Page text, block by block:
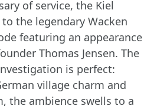
of service, the Kiel
the legendary Wacken
featuring an appearance
Thomas Jensen. The
is perfect:
village charm and
the ambience swells to a